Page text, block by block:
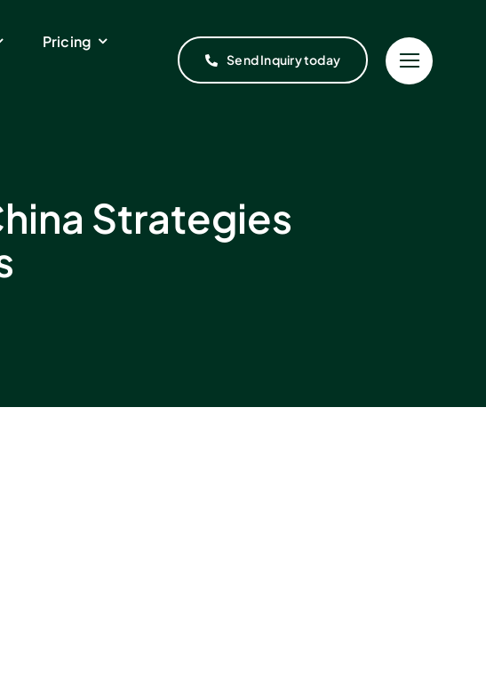
Pricing
Send Inquiry today
Strategies